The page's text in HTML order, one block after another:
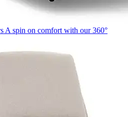
A spin on comfort with our 360°